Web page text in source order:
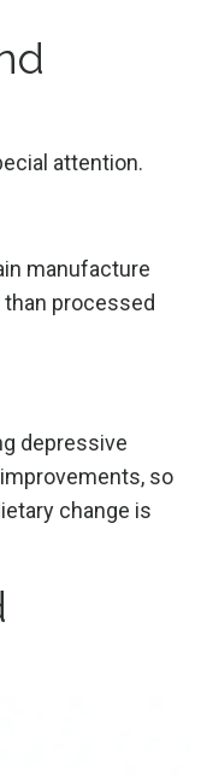
attention.
manufacture
processed
depressive
so
change is